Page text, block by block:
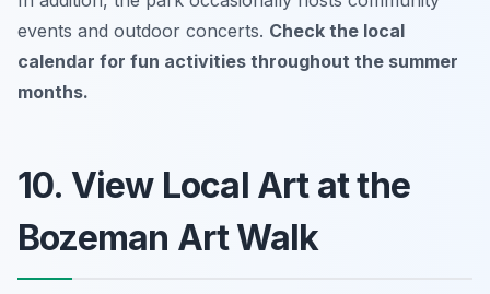
events and outdoor concerts. Check the local
calendar for fun activities throughout the summer
months.
10. View Local Art at the
Bozeman Art Walk